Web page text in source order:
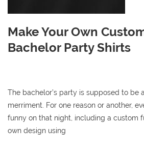
Make Your Own
Bachelor Party Shirts
The bachelor’s party is supposed to be
merriment. For one reason or another,
funny on that night, including a custom
own design using